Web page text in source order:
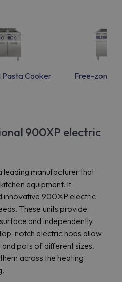
Cooker Free-zone
900XP electric
leading manufacturer that
equipment. It
innovative 900XP electric
These units provide
and independently
notch electric hobs allow
pots of different sizes.
across the heating